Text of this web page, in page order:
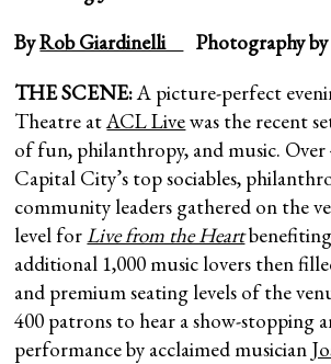
ByRob Giardinelli
Photography
THE SCENE:A picture-perfect
Theatre atACL Livewas the recent
of fun, philanthropy, and music.
Capital City’s top sociables,
community leaders gathered on the
level forLive from the Heartbenefiting
additional 1,000 music lovers then
and premium seating levels of the
400 patrons to hear a show-stopping
performance by acclaimed musician